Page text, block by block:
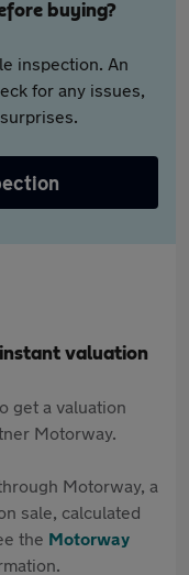
buying?
inspection. An
for any issues,
valuation
get a valuation
Motorway.
Motorway, a
sale, calculated
the Motorway